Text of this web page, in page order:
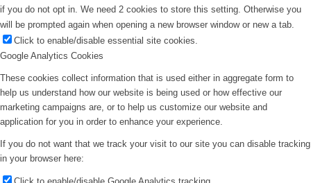
if you do not opt in. We need 2 cookies to store this setting. Otherwise you
will be prompted again when opening a new browser window or new a tab.
Click to enable/disable essential site cookies.
Google Analytics Cookies
These cookies collect information that is used either in aggregate form to
help us understand how our website is being used or how effective our
marketing campaigns are, or to help us customize our website and
application for you in order to enhance your experience.
If you do not want that we track your visit to our site you can disable tracking
in your browser here: